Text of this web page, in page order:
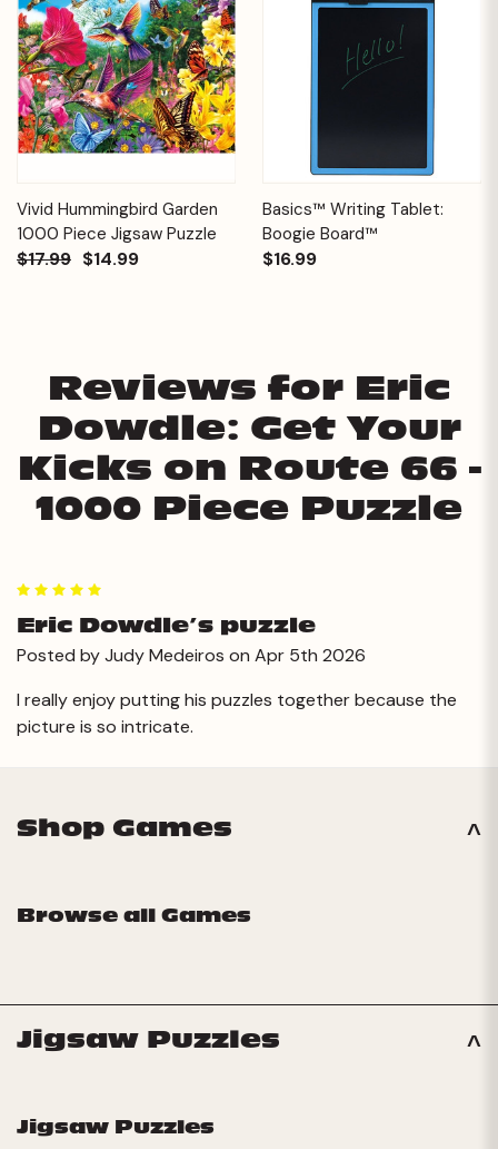
Vivid Hummingbird Garden
1000 Piece Jigsaw Puzzle
$17.99 $14.99
Basics™ Writing Tablet:
Boogie Board™
$16.99
Reviews for Eric
Dowdle: Get Your
Kicks on Route 66 -
1000 Piece Puzzle
Eric Dowdle’s puzzle
Posted by Judy Medeiros on Apr 5th 2026
I really enjoy putting his puzzles together because the
picture is so intricate.
Shop Games
Browse all Games
Jigsaw Puzzles
Jigsaw Puzzles